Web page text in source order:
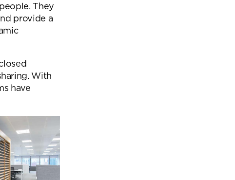
They
provide a
With
have